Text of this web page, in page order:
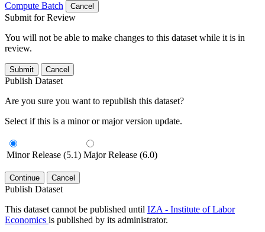
Compute Batch
Cancel
Submit for Review
You will not be able to make changes to this dataset while it is in
review.
Submit Cancel
Publish Dataset
Are you sure you want to republish this dataset?
Select if this is a minor or major version update.
Minor Release (5.1) Major Release (6.0)
Continue Cancel
Publish Dataset
This dataset cannot be published until IZA - Institute of Labor
Economics is published by its administrator.